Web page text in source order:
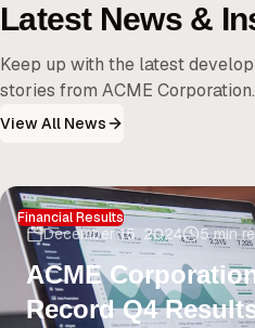
Latest News &
Keep up with the latest
stories from ACME Corporation.
View All News
Financial Results
December 15, 2024 5 min
ACME
Record Q4